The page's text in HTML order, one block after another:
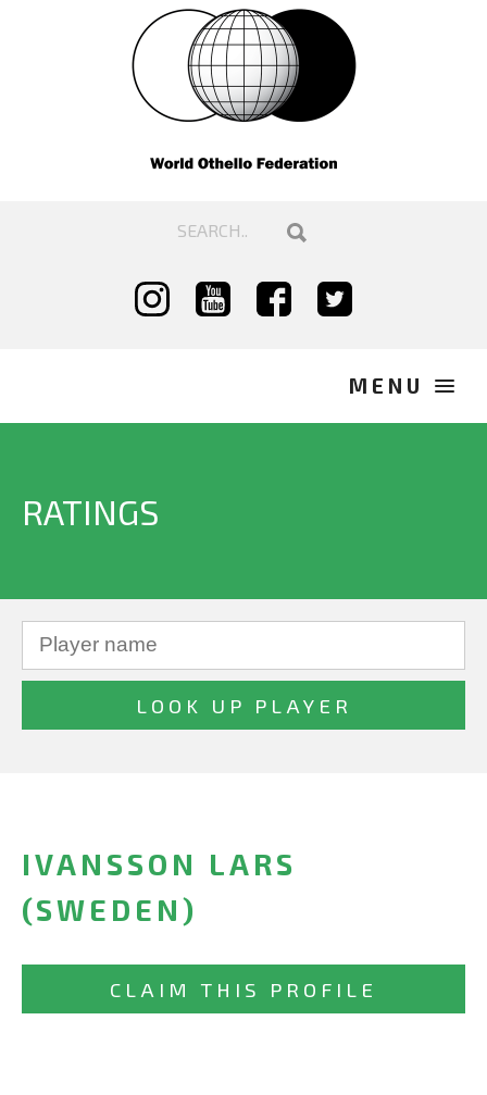
RATINGS
IVANSSON LARS
(SWEDEN)
CLAIM THIS PROFILE